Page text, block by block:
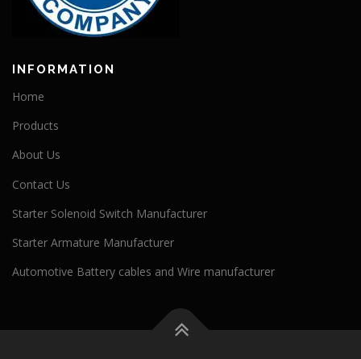
INFORMATION
Home
Products
About Us
Contact Us
Starter Solenoid Switch Manufacturer
Starter Armature Manufacturer
Automotive Battery cables and Wire manufacturer